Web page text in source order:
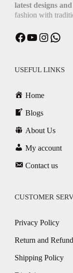
latest designs
fashion with
USEFUL LINKS
Home
Blogs
About Us
My account
Contact us
CUSTOMER
Privacy Policy
Return and
Shipping Policy